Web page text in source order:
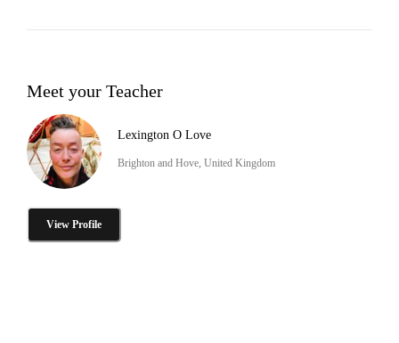
Meet your Teacher
Lexington O Love
Brighton and Hove, United Kingdom
View Profile